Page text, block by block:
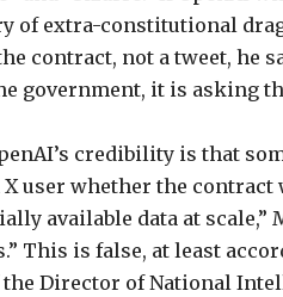
of extra-constitutional
contract, not a tweet, he
government, it is asking
credibility is that
user whether the
available data at
This is false, at least
the Director of National